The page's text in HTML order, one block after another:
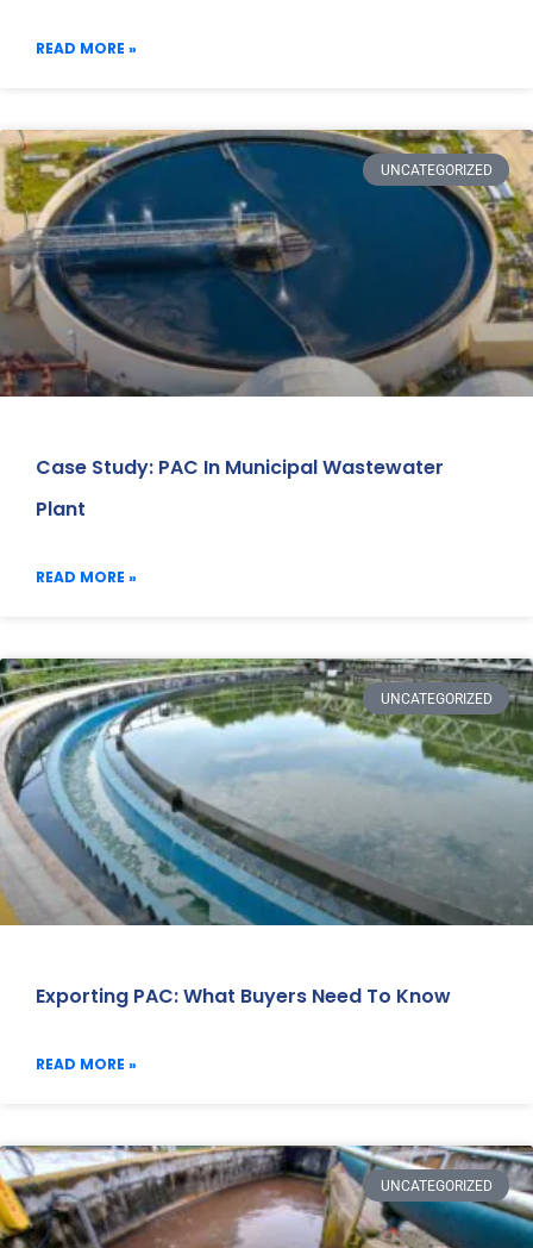
READ MORE »
UNCATEGORIZED
Case Study: PAC In Municipal Wastewater
Plant
READ MORE »
UNCATEGORIZED
Exporting PAC: What Buyers Need To Know
READ MORE »
UNCATEGORIZED